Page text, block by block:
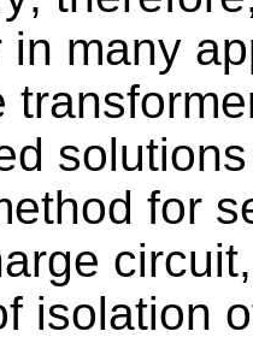
in many
for
isolation